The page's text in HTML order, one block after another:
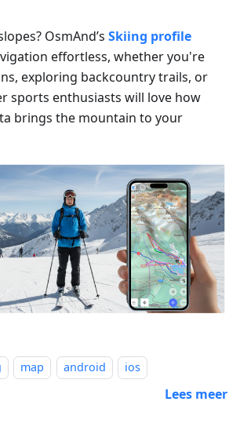
OsmAnd’s Skiing profile
effortless, whether you're
exploring backcountry trails, or
sports enthusiasts will love how
brings the mountain to your
map android ios
Lees meer